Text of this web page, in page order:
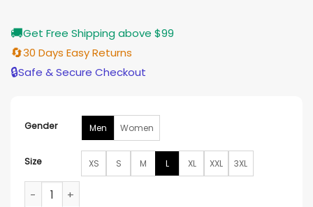
🚚Get Free Shipping above $99
🔄30 Days Easy Returns
🔒Safe & Secure Checkout
Gender Men Women
Size XS S M L XL XXL 3XL
Los Angeles Dodgers Hooded Pullover Jacket quantity